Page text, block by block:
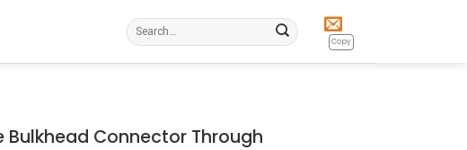
Search
for:
Copy
Bulkhead Connector Through